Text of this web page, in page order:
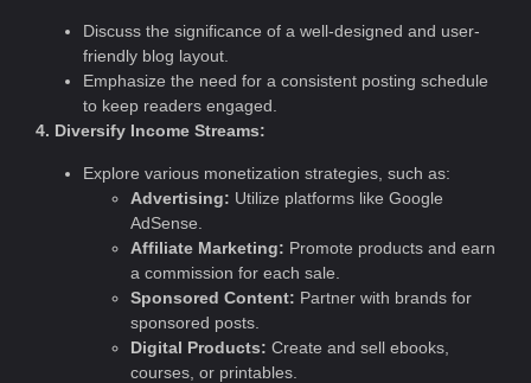
Discuss the significance of a well-designed and user-
friendly blog layout.
Emphasize the need for a consistent posting schedule
to keep readers engaged.
4. Diversify Income Streams:
Explore various monetization strategies, such as:
Advertising: Utilize platforms like Google
AdSense.
Affiliate Marketing: Promote products and earn
a commission for each sale.
Sponsored Content: Partner with brands for
sponsored posts.
Digital Products: Create and sell ebooks,
courses, or printables.